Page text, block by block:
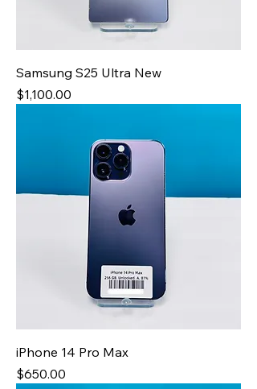
Samsung S25 Ultra New
Price
$1,100.00
iPhone 14 Pro Max
Price
$650.00